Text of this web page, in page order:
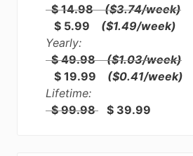
$ 14.98($3.74/week)
$ 5.99
($1.49/week)
Yearly:
$ 49.98($1.03/week)
$ 19.99
($0.41/week)
Lifetime:
$ 99.98 $ 39.99